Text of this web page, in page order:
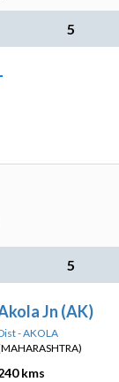
5
5
Jn (AK)
- AKOLA
kms